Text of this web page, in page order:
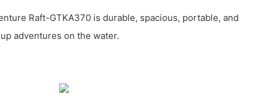
Raft-GTKA370 is durable, spacious, portable, and
adventures on the water.